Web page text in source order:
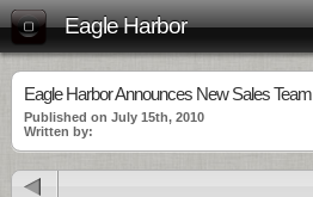
Eagle Harbor
Eagle Harbor Announces New Sales Team
Published on July 15th, 2010
Written by: